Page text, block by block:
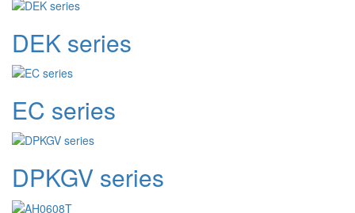
DEK series
EC series
DPKGV series